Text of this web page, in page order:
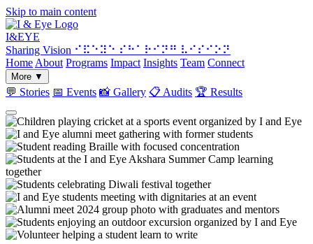
Skip to main content
I&EYE
Sharing Vision ⠊⠯⠑⠽⠑ ⠎⠓⠁⠗⠊⠝⠛ ⠧⠊⠎⠊⠕⠝
Home About Programs Impact Insights Team Connect
More ▼
💬 Stories 📅 Events 📸 Gallery 📋 Audits 🏆 Results